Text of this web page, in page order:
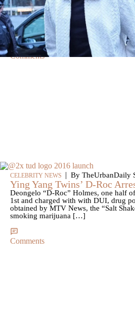
CELEBRITY NEWS | ByD.L. Chandler
Man Arrested After Alleged
An alleged shooting outside of Chris
Markeith Cungious.
Comments
CELEBRITY NEWS | By TheUrbanDaily
Ying Yang Twins’ D-Roc
Deongelo “D-Roc” Holmes, one half
1st and charged with with DUI, drug
obtained by MTV News, the “Salt
smoking marijuana […]
Comments